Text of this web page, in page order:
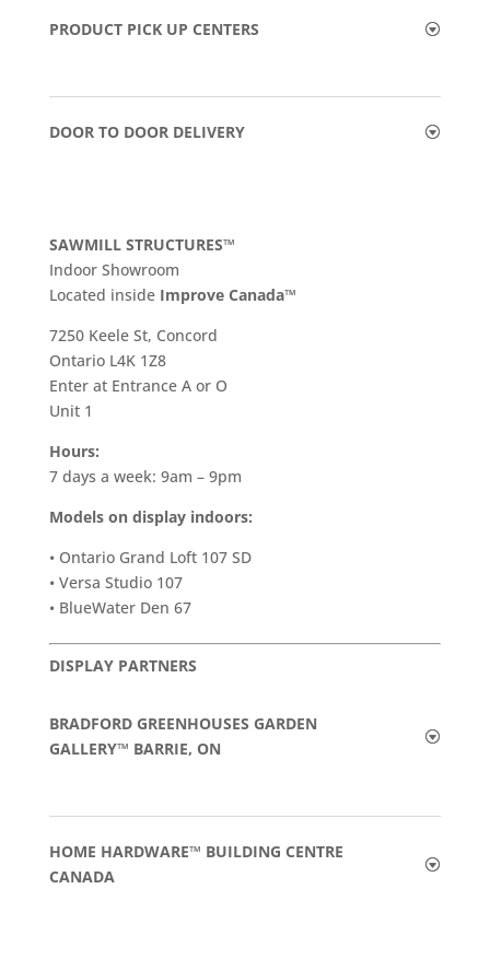
PRODUCT PICK UP CENTERS
DOOR TO DOOR DELIVERY
SAWMILL STRUCTURES™
Indoor Showroom
​Located inside Improve Canada™
7250 Keele St, Concord
Ontario L4K 1Z8
Enter at Entrance A or O
Unit 1
Hours:
7 days a week: 9am – 9pm
Models on display indoors:
• Ontario Grand Loft 107 SD
• Versa Studio 107
• BlueWater Den 67
DISPLAY PARTNERS
BRADFORD GREENHOUSES GARDEN
GALLERY™ BARRIE, ON
HOME HARDWARE™ BUILDING CENTRE
CANADA